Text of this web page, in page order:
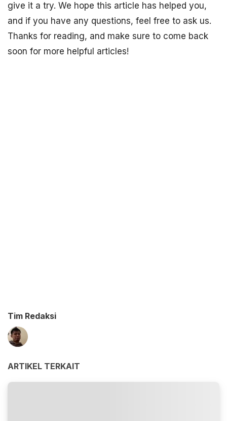
give it a try. We hope this article has helped you,
and if you have any questions, feel free to ask us.
Thanks for reading, and make sure to come back
soon for more helpful articles!
Tim Redaksi
ARTIKEL TERKAIT